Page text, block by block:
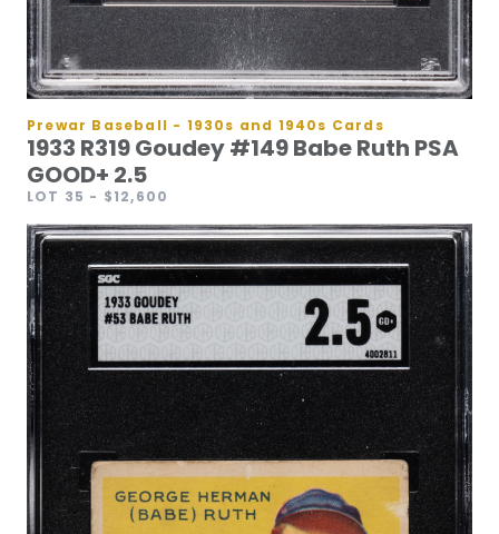
Prewar Baseball - 1930s and 1940s Cards
1933 R319 Goudey #149 Babe Ruth PSA
GOOD+ 2.5
LOT 35 - $12,600